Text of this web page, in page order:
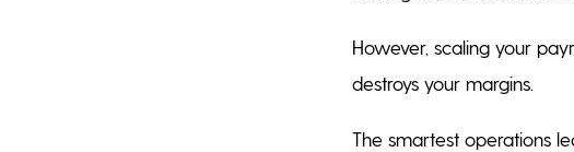
However, scaling your
destroys your margins.
The smartest operations